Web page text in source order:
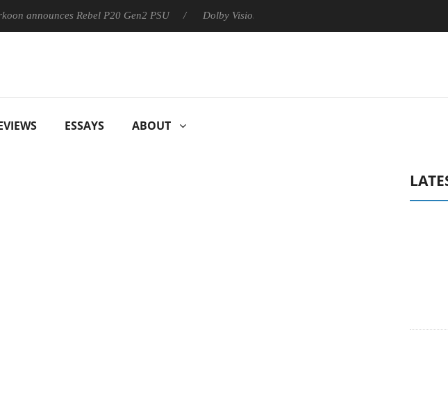
announces Rebel P20 Gen2 PSU Dolby Vision 2 Arrives, Bringing Dolby's Most Advanced
ESSAYS ABOUT